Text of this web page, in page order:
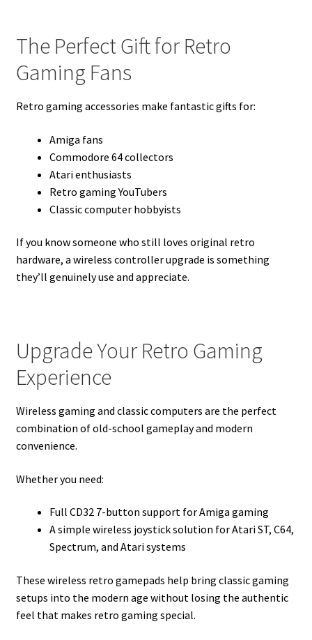
The Perfect Gift for Retro
Gaming Fans
Retro gaming accessories make fantastic gifts for:
Amiga fans
Commodore 64 collectors
Atari enthusiasts
Retro gaming YouTubers
Classic computer hobbyists
If you know someone who still loves original retro
hardware, a wireless controller upgrade is something
they’ll genuinely use and appreciate.
Upgrade Your Retro Gaming
Experience
Wireless gaming and classic computers are the perfect
combination of old-school gameplay and modern
convenience.
Whether you need:
Full CD32 7-button support for Amiga gaming
A simple wireless joystick solution for Atari ST, C64,
Spectrum, and Atari systems
These wireless retro gamepads help bring classic gaming
setups into the modern age without losing the authentic
feel that makes retro gaming special.